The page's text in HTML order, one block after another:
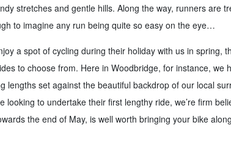
stretches and gentle hills. Along the way, runners are
to imagine any run being quite so easy on the eye…
a spot of cycling during their holiday with us in spring,
to choose from. Here in Woodbridge, for instance, we
lengths set against the beautiful backdrop of our local
looking to undertake their first lengthy ride, we’re firm
the end of May, is well worth bringing your bike